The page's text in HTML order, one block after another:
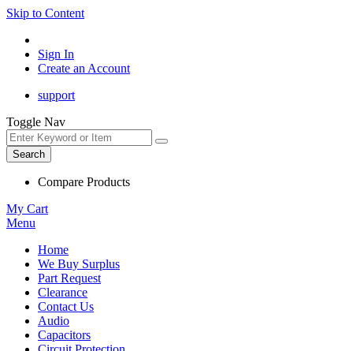
Skip to Content
Sign In
Create an Account
support
Toggle Nav
Search
Compare Products
My Cart
Menu
Home
We Buy Surplus
Part Request
Clearance
Contact Us
Audio
Capacitors